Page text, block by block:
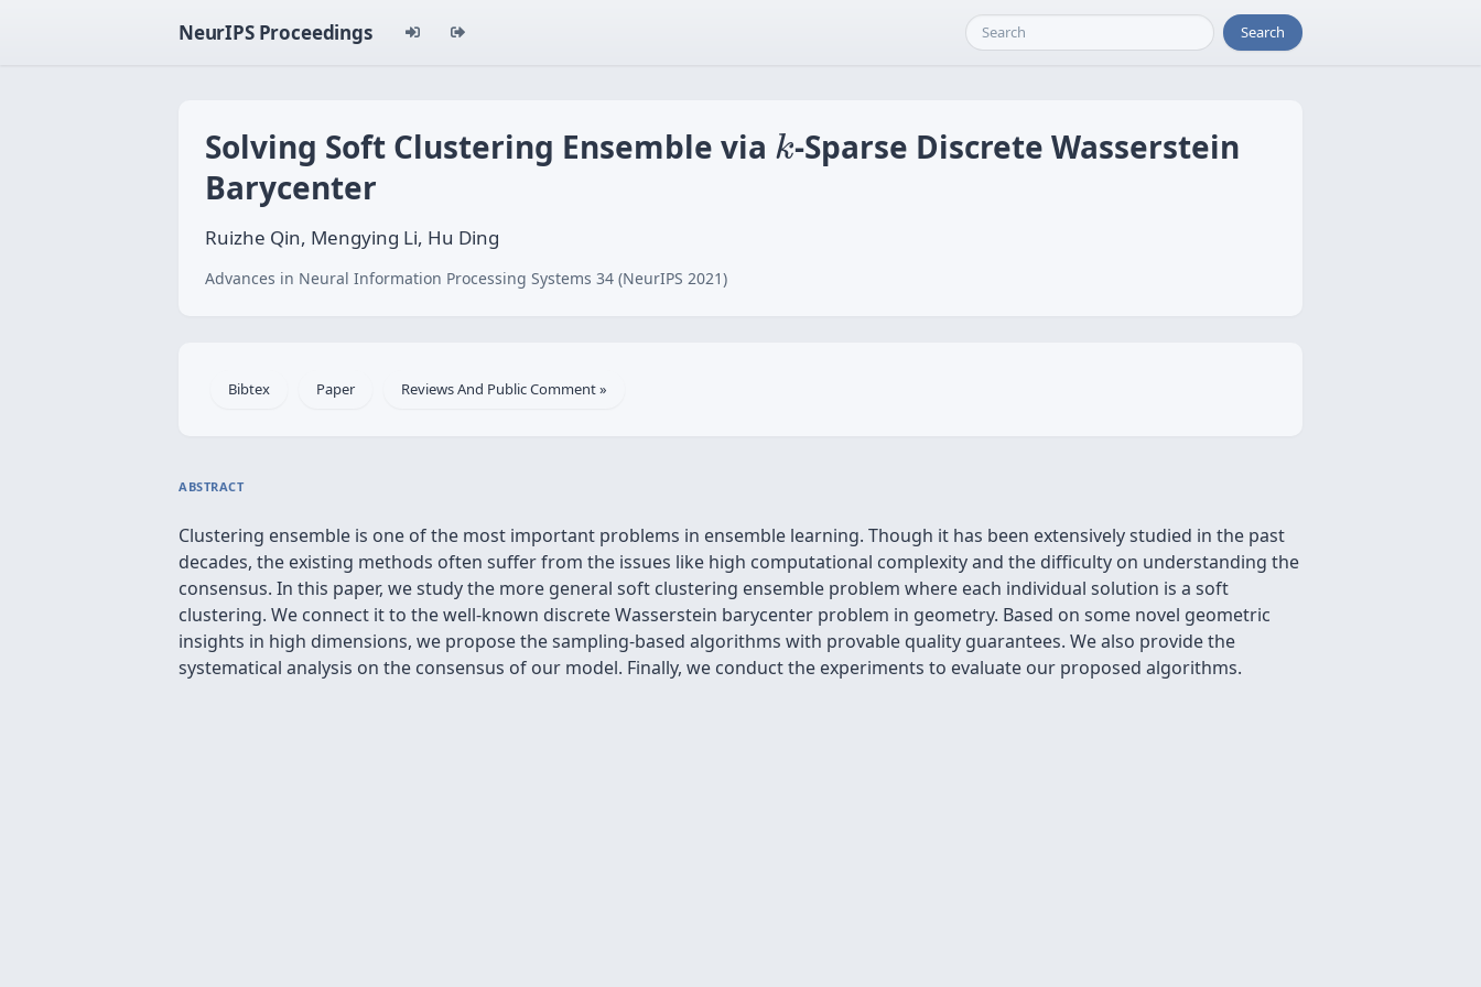
NeurIPS Proceedings Search
Solving Soft Clustering Ensemble via k
k-Sparse Discrete Wasserstein
Barycenter
Ruizhe Qin, Mengying Li, Hu Ding
Advances in Neural Information Processing Systems 34 (NeurIPS 2021)
Bibtex Paper Reviews And Public Comment »
ABSTRACT
Clustering ensemble is one of the most important problems in ensemble learning. Though it has been extensively studied in the past
decades, the existing methods often suffer from the issues like high computational complexity and the difficulty on understanding the
consensus. In this paper, we study the more general soft clustering ensemble problem where each individual solution is a soft
clustering. We connect it to the well-known discrete Wasserstein barycenter problem in geometry. Based on some novel geometric
insights in high dimensions, we propose the sampling-based algorithms with provable quality guarantees. We also provide the
systematical analysis on the consensus of our model. Finally, we conduct the experiments to evaluate our proposed algorithms.